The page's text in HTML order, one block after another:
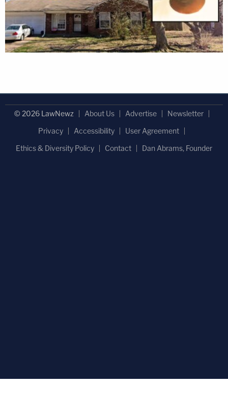
© 2026 LawNewz About Us Advertise
Newsletter
Privacy
Accessibility
User Agreement
Ethics & Diversity Policy
Contact Dan Abrams, Founder